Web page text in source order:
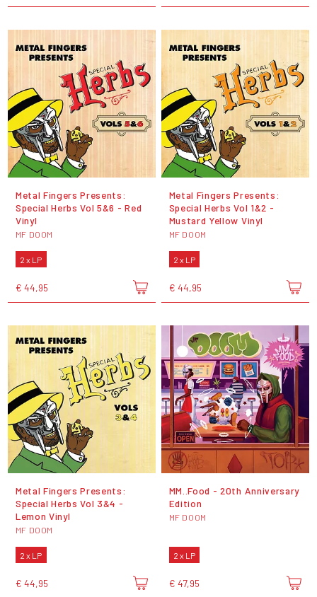
Metal Fingers Presents:
Special Herbs Vol 5&6 - Red
Vinyl
MF DOOM
2 x LP
€ 44,95
Metal Fingers Presents:
Special Herbs Vol 1&2 -
Mustard Yellow Vinyl
MF DOOM
2 x LP
€ 44,95
Metal Fingers Presents:
Special Herbs Vol 3&4 -
Lemon Vinyl
MF DOOM
2 x LP
€ 44,95
MM..Food - 20th Anniversary
Edition
MF DOOM
2 x LP
€ 47,95